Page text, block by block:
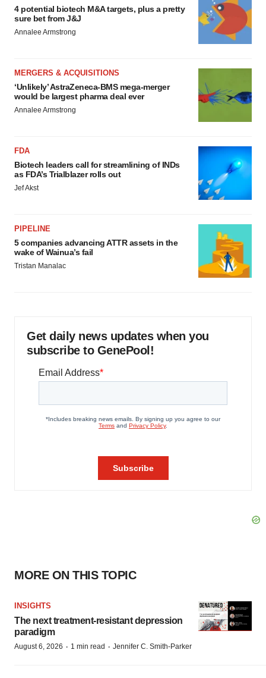
4 potential biotech M&A targets, plus a pretty
sure bet from J&J
Annalee Armstrong
MERGERS & ACQUISITIONS
‘Unlikely’ AstraZeneca-BMS mega-merger
would be largest pharma deal ever
Annalee Armstrong
FDA
Biotech leaders call for streamlining of INDs
as FDA’s Trialblazer rolls out
Jef Akst
PIPELINE
5 companies advancing ATTR assets in the
wake of Wainua’s fail
Tristan Manalac
Get daily news updates when you
subscribe to GenePool!
MORE ON THIS TOPIC
INSIGHTS
The next treatment-resistant depression
paradigm
August 6, 2026 · 1 min read · Jennifer C. Smith-Parker